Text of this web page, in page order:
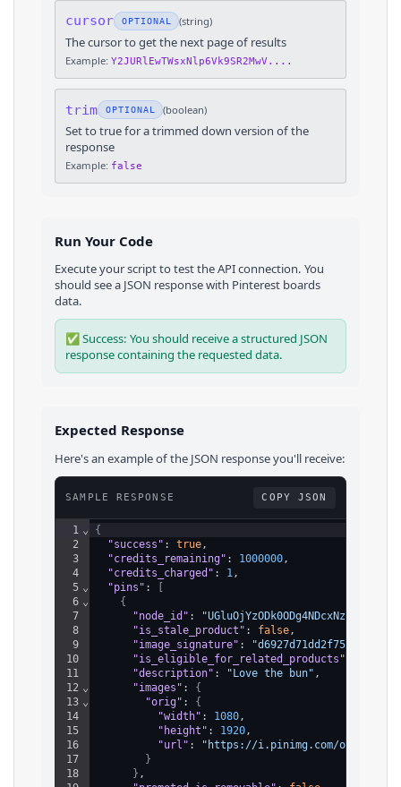
cursor OPTIONAL (string)
The cursor to get the next page of results
Example: Y2JURlEwTWsxNlp6Vk9SR2MwV....
trim OPTIONAL (boolean)
Set to true for a trimmed down version of the
response
Example: false
Run Your Code
Execute your script to test the API connection. You
should see a JSON response with Pinterest boards
data.
✅ Success: You should receive a structured JSON
response containing the requested data.
Expected Response
Here's an example of the JSON response you'll receive:
SAMPLE RESPONSE COPY JSON
1
2
3
4
5
6
7
8
9
10
11
12
13
14
15
16
17
18
⌄
⌄
⌄
⌄
⌄
{
"success" : true ,
"credits_remaining" : 1000000 ,
"credits_charged" : 1 ,
"pins" :
[
{
"node_id" : "UGluOjYzODk0ODg4NDcxNzM5NzAw"
"is_stale_product" : false ,
"image_signature" :
"is_eligible_for_related_products"
"description" : "Love the bun" ,
"images" : {
"orig" : {
"width" : 1080 ,
"height" : 1920 ,
"url" :
"https://i.pinimg.com/originals/
}
} ,